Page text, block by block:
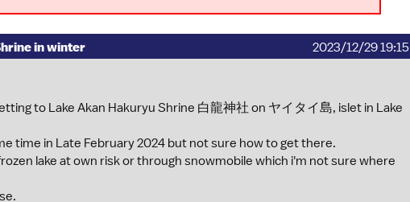
in winter
2023/12/29 19:15
to Lake Akan Hakuryu Shrine 白龍神社 on ヤイタイ島, islet in Lake
time in Late February 2024 but not sure how to get there.
lake at own risk or through snowmobile which i'm not sure where